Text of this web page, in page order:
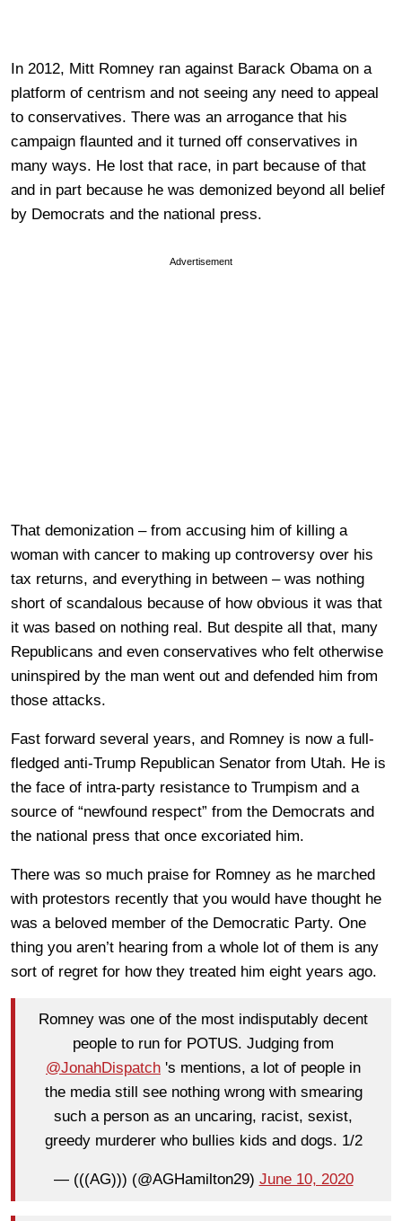
In 2012, Mitt Romney ran against Barack Obama on a
platform of centrism and not seeing any need to appeal
to conservatives. There was an arrogance that his
campaign flaunted and it turned off conservatives in
many ways. He lost that race, in part because of that
and in part because he was demonized beyond all belief
by Democrats and the national press.
Advertisement
That demonization – from accusing him of killing a
woman with cancer to making up controversy over his
tax returns, and everything in between – was nothing
short of scandalous because of how obvious it was that
it was based on nothing real. But despite all that, many
Republicans and even conservatives who felt otherwise
uninspired by the man went out and defended him from
those attacks.
Fast forward several years, and Romney is now a full-
fledged anti-Trump Republican Senator from Utah. He is
the face of intra-party resistance to Trumpism and a
source of “newfound respect” from the Democrats and
the national press that once excoriated him.
There was so much praise for Romney as he marched
with protestors recently that you would have thought he
was a beloved member of the Democratic Party. One
thing you aren’t hearing from a whole lot of them is any
sort of regret for how they treated him eight years ago.
Romney was one of the most indisputably decent
people to run for POTUS. Judging from
@JonahDispatch 's mentions, a lot of people in
the media still see nothing wrong with smearing
such a person as an uncaring, racist, sexist,
greedy murderer who bullies kids and dogs. 1/2
— (((AG))) (@AGHamilton29) June 10, 2020